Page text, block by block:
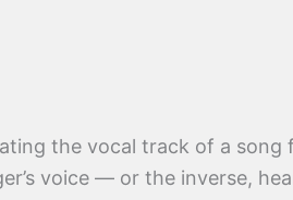
the vocal track of a
voice — or the inverse,